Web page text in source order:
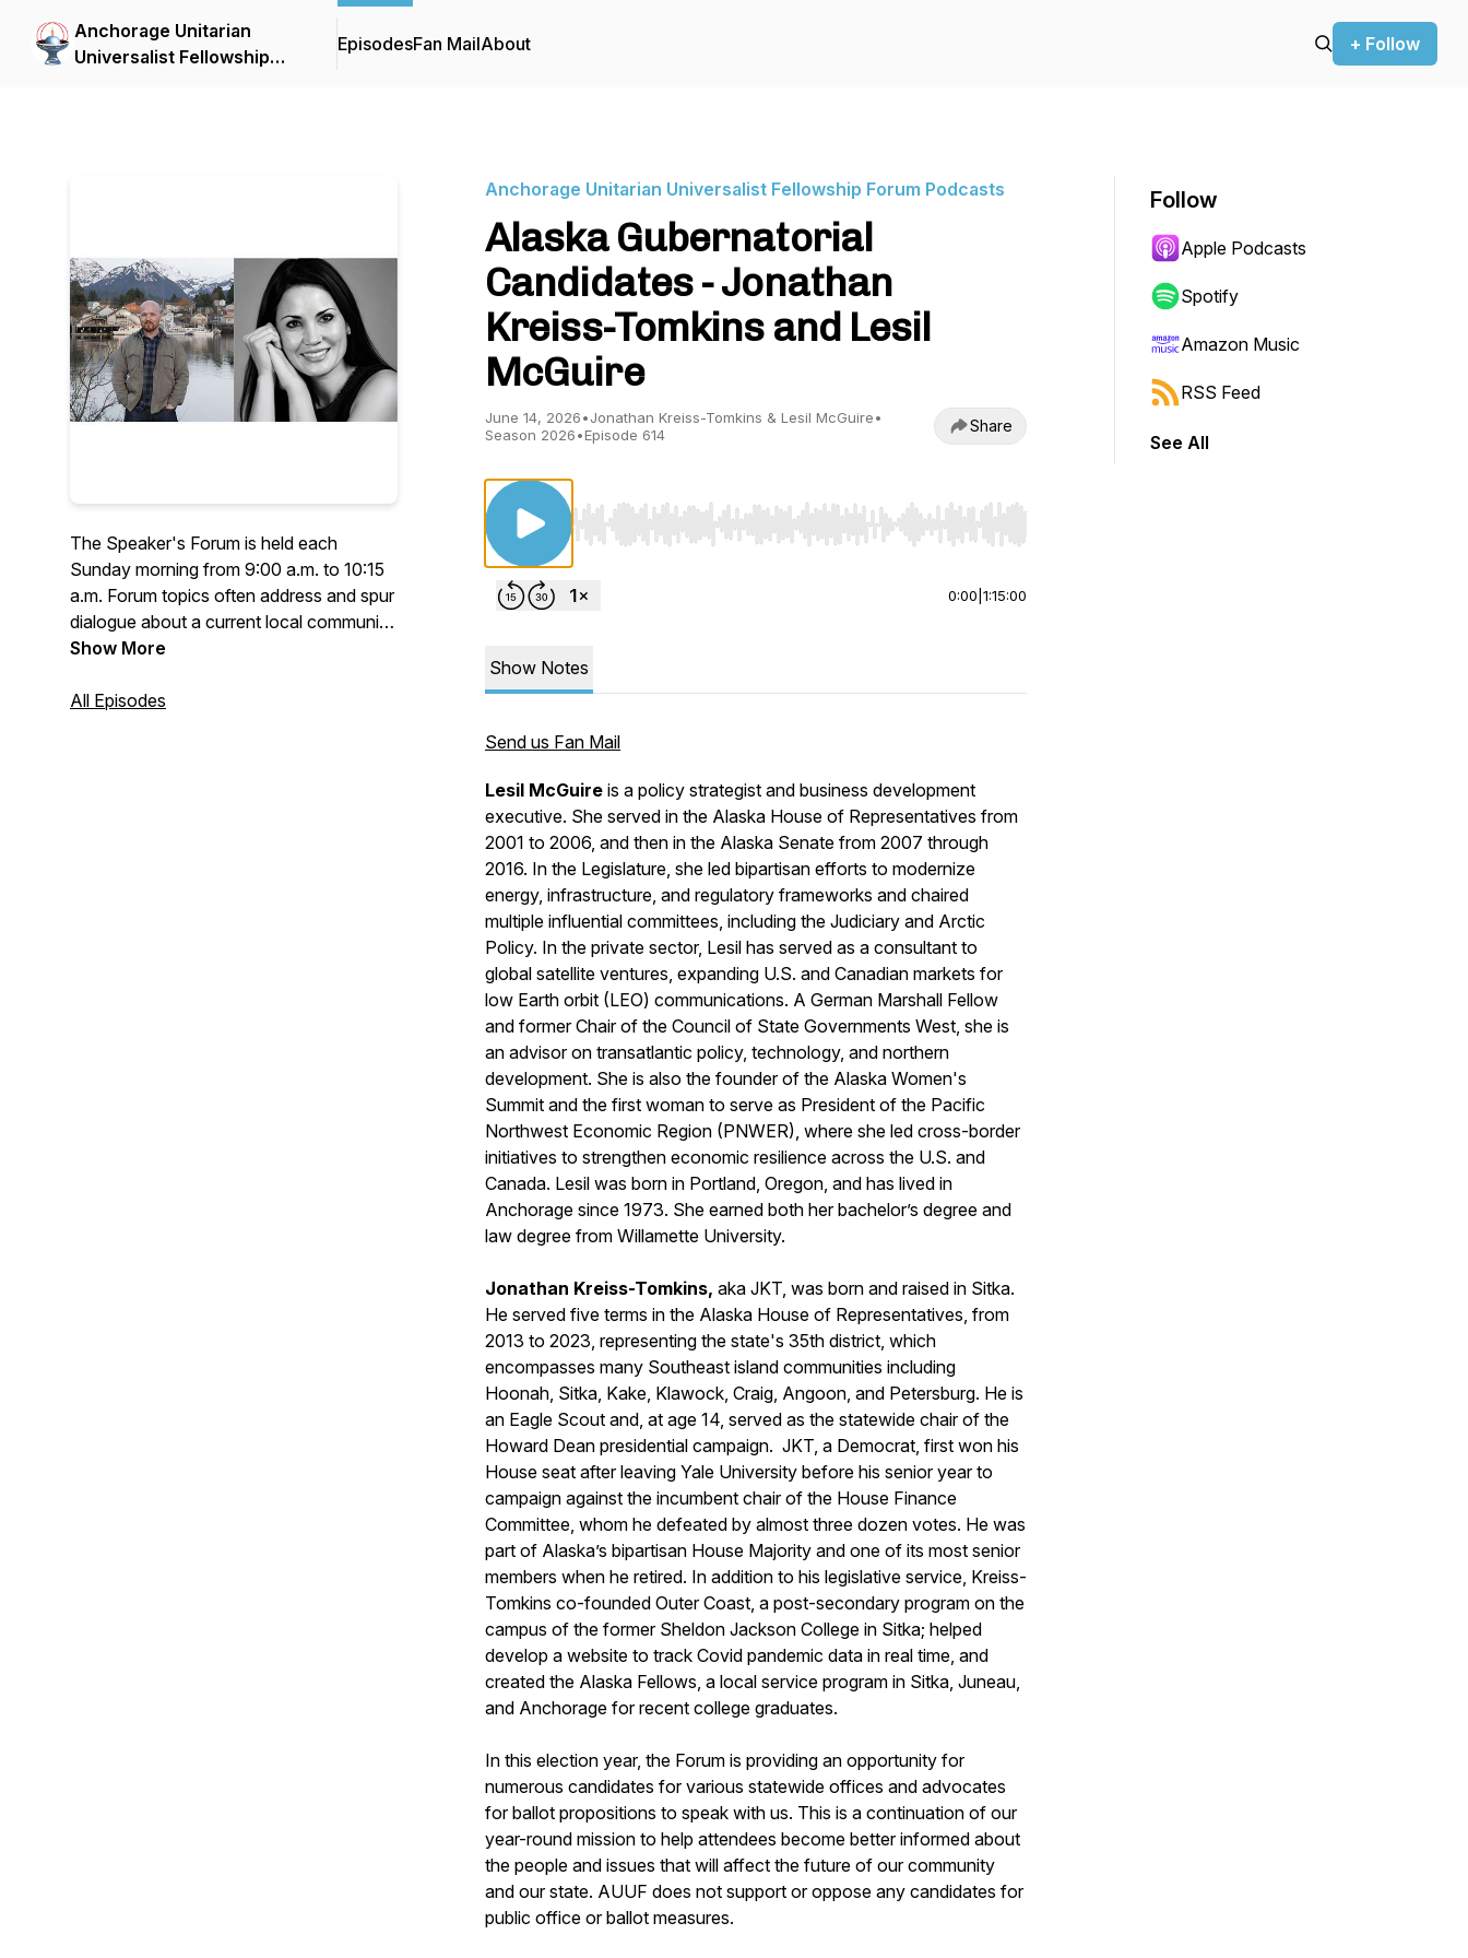
Anchorage Unitarian
Universalist Fellowship
EpisodesFan MailAbout + Follow
The Speaker's Forum is held each
Sunday morning from 9:00 a.m. to 10:15
a.m. Forum topics often address and spur
dialogue about a current local community,
statewide, national or international issue.
the topic of the author's new book, or a
Show More
All Episodes
Anchorage Unitarian Universalist Fellowship Forum Podcasts
Alaska Gubernatorial
Candidates - Jonathan
Kreiss-Tomkins and Lesil
McGuire
June 14, 2026•Jonathan Kreiss-Tomkins & Lesil McGuire•
Season 2026•Episode 614 Share
Use Left/Right to seek, Home/End to jump to start or end. Hold shift to jump forward or backward.
0:00 1:15:00
Show Notes
Send us Fan Mail
Lesil McGuire is a policy strategist and business development
executive. She served in the Alaska House of Representatives from
2001 to 2006, and then in the Alaska Senate from 2007 through
2016. In the Legislature, she led bipartisan efforts to modernize
energy, infrastructure, and regulatory frameworks and chaired
multiple influential committees, including the Judiciary and Arctic
Policy. In the private sector, Lesil has served as a consultant to
global satellite ventures, expanding U.S. and Canadian markets for
low Earth orbit (LEO) communications. A German Marshall Fellow
and former Chair of the Council of State Governments West, she is
an advisor on transatlantic policy, technology, and northern
development. She is also the founder of the Alaska Women's
Summit and the first woman to serve as President of the Pacific
Northwest Economic Region (PNWER), where she led cross-border
initiatives to strengthen economic resilience across the U.S. and
Canada. Lesil was born in Portland, Oregon, and has lived in
Anchorage since 1973. She earned both her bachelor’s degree and
law degree from Willamette University.
Jonathan Kreiss-Tomkins, aka JKT, was born and raised in Sitka.
He served five terms in the Alaska House of Representatives, from
2013 to 2023, representing the state's 35th district, which
encompasses many Southeast island communities including
Hoonah, Sitka, Kake, Klawock, Craig, Angoon, and Petersburg. He is
an Eagle Scout and, at age 14, served as the statewide chair of the
Howard Dean presidential campaign. JKT, a Democrat, first won his
House seat after leaving Yale University before his senior year to
campaign against the incumbent chair of the House Finance
Committee, whom he defeated by almost three dozen votes. He was
part of Alaska’s bipartisan House Majority and one of its most senior
members when he retired. In addition to his legislative service, Kreiss-
Tomkins co-founded Outer Coast, a post-secondary program on the
campus of the former Sheldon Jackson College in Sitka; helped
develop a website to track Covid pandemic data in real time, and
created the Alaska Fellows, a local service program in Sitka, Juneau,
and Anchorage for recent college graduates.
In this election year, the Forum is providing an opportunity for
numerous candidates for various statewide offices and advocates
for ballot propositions to speak with us. This is a continuation of our
year-round mission to help attendees become better informed about
the people and issues that will affect the future of our community
and our state. AUUF does not support or oppose any candidates for
public office or ballot measures.
Follow
Apple Podcasts
Spotify
Amazon Music
RSS Feed
See All